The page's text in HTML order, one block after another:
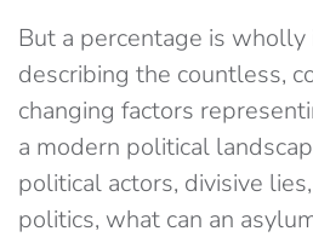
But a percentage is wholly
describing the countless,
changing factors
a modern political
political actors, divisive
politics, what can an